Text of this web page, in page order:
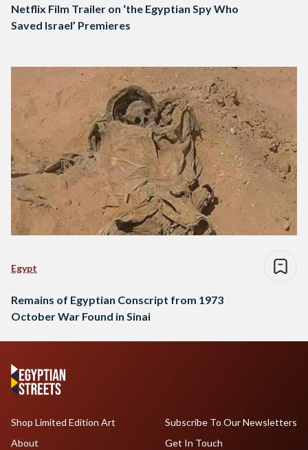
Netflix Film Trailer on ‘the Egyptian Spy Who
Saved Israel’ Premieres
Egypt
Remains of Egyptian Conscript from 1973
October War Found in Sinai
Shop Limited Edition Art
About
Subscribe To Our Newsletters
Get In Touch